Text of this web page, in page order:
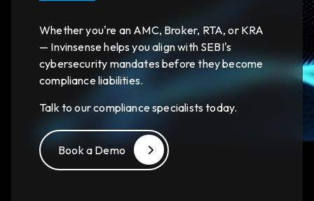
Whether you're an AMC, Broker, RTA, or KRA
— Invinsense helps you align with SEBI's
cybersecurity mandates before they become
compliance liabilities.
Talk to our compliance specialists today.
Book a Demo